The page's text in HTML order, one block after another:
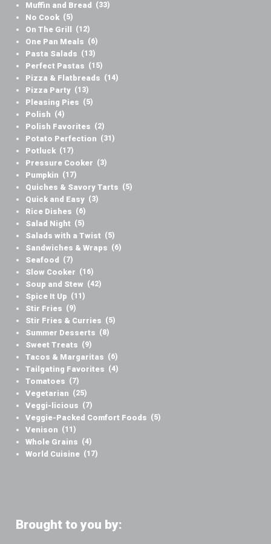
Muffin and Bread (33)
No Cook (5)
On The Grill (12)
One Pan Meals (6)
Pasta Salads (13)
Perfect Pastas (15)
Pizza & Flatbreads (14)
Pizza Party (13)
Pleasing Pies (5)
Polish (4)
Polish Favorites (2)
Potato Perfection (31)
Potluck (17)
Pressure Cooker (3)
Pumpkin (17)
Quiches & Savory Tarts (5)
Quick and Easy (3)
Rice Dishes (6)
Salad Night (5)
Salads with a Twist (5)
Sandwiches & Wraps (6)
Seafood (7)
Slow Cooker (16)
Soup and Stew (42)
Spice It Up (11)
Stir Fries (9)
Stir Fries & Curries (5)
Summer Desserts (8)
Sweet Treats (9)
Tacos & Margaritas (6)
Tailgating Favorites (4)
Tomatoes (7)
Vegetarian (25)
Veggi-licious (7)
Veggie-Packed Comfort Foods (5)
Venison (11)
Whole Grains (4)
World Cuisine (17)
Brought to you by: